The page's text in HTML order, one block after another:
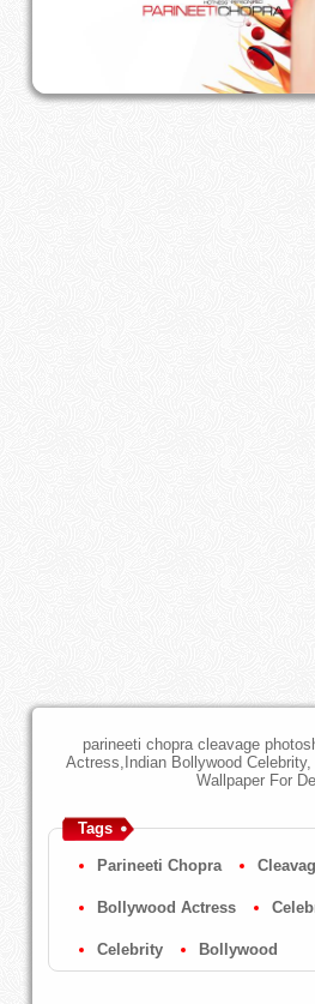
parineeti chopra cleavage
Actress,Indian Bollywood
Wallpaper For
Tags
Parineeti Chopra
Bollywood Actress
Celebrity Bollywood